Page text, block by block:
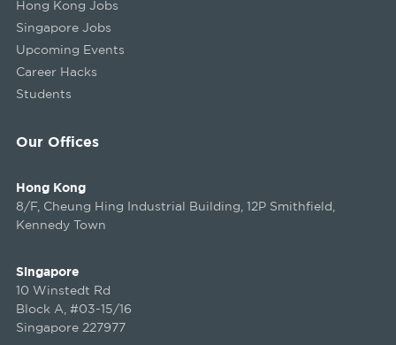
Our Offices
Hong Kong
8/F, Cheung Hing Industrial Building, 12P Smithfield,
Kennedy Town
Singapore
10 Winstedt Rd
Block A, #03-15/16
Singapore 227977
Hong Kong Jobs
Singapore Jobs
Upcoming Events
Career Hacks
Students